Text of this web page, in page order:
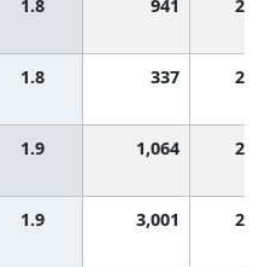
1.8 941
1.8 337
1.9 1,064
1.9 3,001